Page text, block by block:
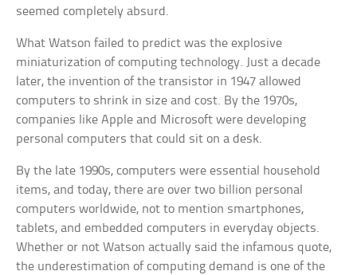
seemed completely absurd.
What Watson failed to predict was the explosive
miniaturization of computing technology. Just a decade
later, the invention of the transistor in 1947 allowed
computers to shrink in size and cost. By the 1970s,
companies like Apple and Microsoft were developing
personal computers that could sit on a desk.
By the late 1990s, computers were essential household
items, and today, there are over two billion personal
computers worldwide, not to mention smartphones,
tablets, and embedded computers in everyday objects.
Whether or not Watson actually said the infamous quote,
the underestimation of computing demand is one of the